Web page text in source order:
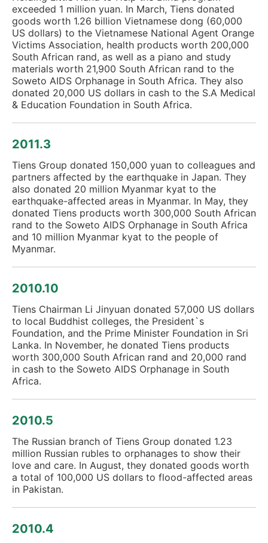
exceeded 1 million yuan. In March, Tiens donated
goods worth 1.26 billion Vietnamese dong (60,000
US dollars) to the Vietnamese National Agent Orange
Victims Association, health products worth 200,000
South African rand, as well as a piano and study
materials worth 21,900 South African rand to the
Soweto AIDS Orphanage in South Africa. They also
donated 20,000 US dollars in cash to the S.A Medical
& Education Foundation in South Africa.
2011.3
Tiens Group donated 150,000 yuan to colleagues and
partners affected by the earthquake in Japan. They
also donated 20 million Myanmar kyat to the
earthquake-affected areas in Myanmar. In May, they
donated Tiens products worth 300,000 South African
rand to the Soweto AIDS Orphanage in South Africa
and 10 million Myanmar kyat to the people of
Myanmar.
2010.10
Tiens Chairman Li Jinyuan donated 57,000 US dollars
to local Buddhist colleges, the President`s
Foundation, and the Prime Minister Foundation in Sri
Lanka. In November, he donated Tiens products
worth 300,000 South African rand and 20,000 rand
in cash to the Soweto AIDS Orphanage in South
Africa.
2010.5
The Russian branch of Tiens Group donated 1.23
million Russian rubles to orphanages to show their
love and care. In August, they donated goods worth
a total of 100,000 US dollars to flood-affected areas
in Pakistan.
2010.4